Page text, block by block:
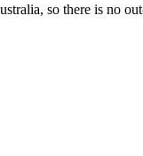
so there is no